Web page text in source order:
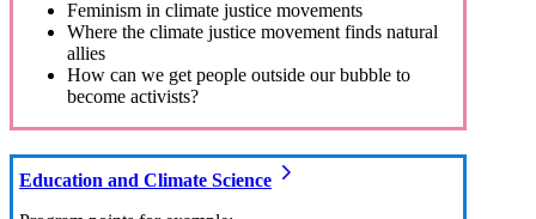
Feminism in climate justice movements
Where the climate justice movement finds natural
allies
How can we get people outside our bubble to
become activists?
Education and Climate Science